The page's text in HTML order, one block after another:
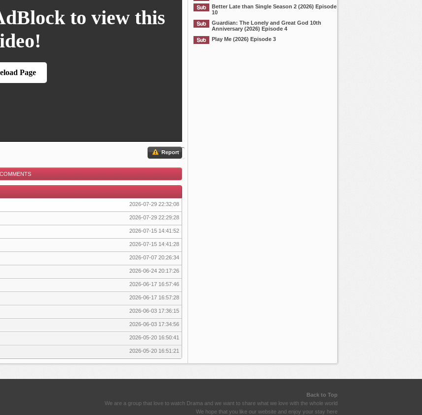
Report
COMMENTS
2026-07-29 22:32:08
2026-07-29 22:29:28
2026-07-15 14:41:52
2026-07-15 14:41:28
2026-07-07 20:26:34
2026-06-24 20:17:26
2026-06-17 16:57:46
2026-06-17 16:57:28
2026-06-03 17:36:15
2026-06-03 17:34:56
2026-05-20 16:50:41
2026-05-20 16:51:21
Better Late than Single Season 2 (2026) Episode
10
Guardian: The Lonely and Great God 10th
Anniversary (2026) Episode 4
Play Me (2026) Episode 3
Back to Top
We are a group that love to watch Drama and we want to share what we love with the whole world
We hope that you like our website and enjoy your stay here